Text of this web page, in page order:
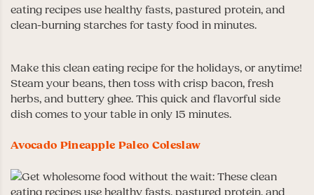
Make this clean eating recipe for the holidays, or anytime!
Steam your beans, then toss with crisp bacon, fresh
herbs, and buttery ghee. This quick and flavorful side
dish comes to your table in only 15 minutes.
Avocado Pineapple Paleo Coleslaw